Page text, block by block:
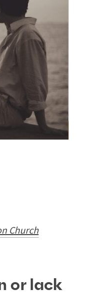
Church
or lack